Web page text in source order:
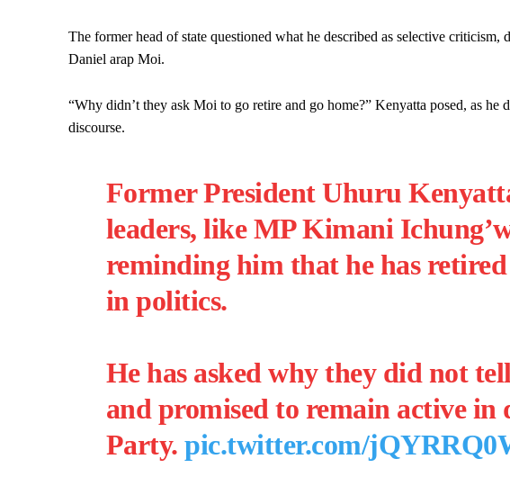
The former head of state questioned what he described as selective
Daniel arap Moi.
“Why didn’t they ask Moi to go retire and go home?” Kenyatta posed, as
discourse.
Former President Uhuru
leaders, like MP Kimani
reminding him that he has
in politics.
He has asked why they did not
and promised to remain active in
Party.pic.twitter.com/